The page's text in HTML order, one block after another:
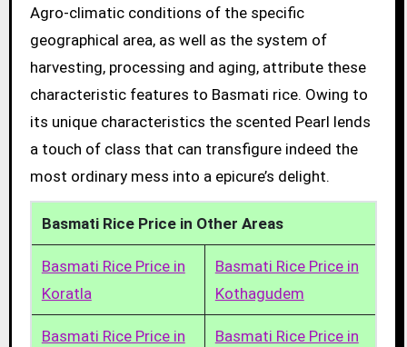
Agro-climatic conditions of the specific
geographical area, as well as the system of
harvesting, processing and aging, attribute these
characteristic features to Basmati rice. Owing to
its unique characteristics the scented Pearl lends
a touch of class that can transfigure indeed the
most ordinary mess into a epicure’s delight.
Basmati Rice Price in Other Areas
Basmati Rice Price in
Koratla
Basmati Rice Price in
Kothagudem
Basmati Rice Price in
Basmati Rice Price in